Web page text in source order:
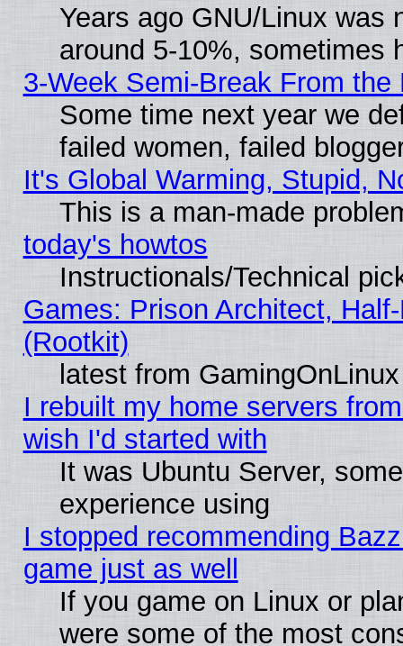
Years ago GNU/Linux was
around 5-10%, sometimes
3-Week Semi-Break From the
Some time next year we
failed women, failed
It's Global Warming, Stupid,
This is a man-made
today's howtos
Instructionals/Technical
Games: Prison Architect,
(Rootkit)
latest from GamingOnLinux
I rebuilt my home servers
wish I'd started with
It was Ubuntu Server,
experience using
I stopped recommending
game just as well
If you game on Linux or
were some of the most